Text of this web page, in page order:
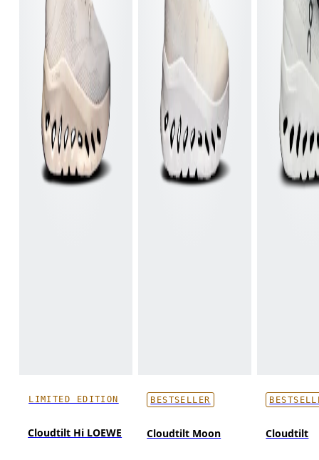
LIMITED EDITION
Cloudtilt Hi LOEWE
BESTSELLER
Cloudtilt Moon Cloudtilt